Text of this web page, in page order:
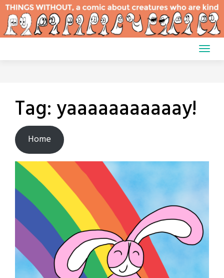
Skip
content
Tag:yaaaaaaaaaaay!
Home